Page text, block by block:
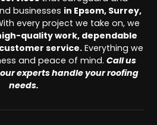
businesses in Epsom, Surrey,
every project we take on, we
quality work, dependable
service.Everything we
and peace of mind. Call us
experts handle your roofing
needs.